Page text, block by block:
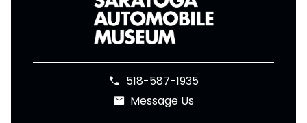
phone 518-587-1935
email Message Us